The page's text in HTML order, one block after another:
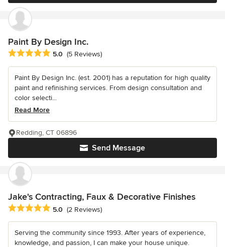
Paint By Design Inc.
Average rating: 5 out of 5 stars
5.0 (5 Reviews)
Paint By Design Inc. (est. 2001) has a reputation for high quality
paint and refinishing services. From design consultation and
color selecti...
Read More
Send Message
Redding, CT 06896
Jake's Contracting, Faux & Decorative Finishes
Average rating: 5 out of 5 stars
5.0 (2 Reviews)
Serving the community since 1993. After years of experience,
knowledge, and passion, I can make your house unique.